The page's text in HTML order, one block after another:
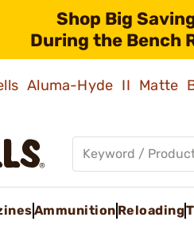
Shop Big
During the Bench
Aluma-Hyde II Matte
Ammunition Reloading